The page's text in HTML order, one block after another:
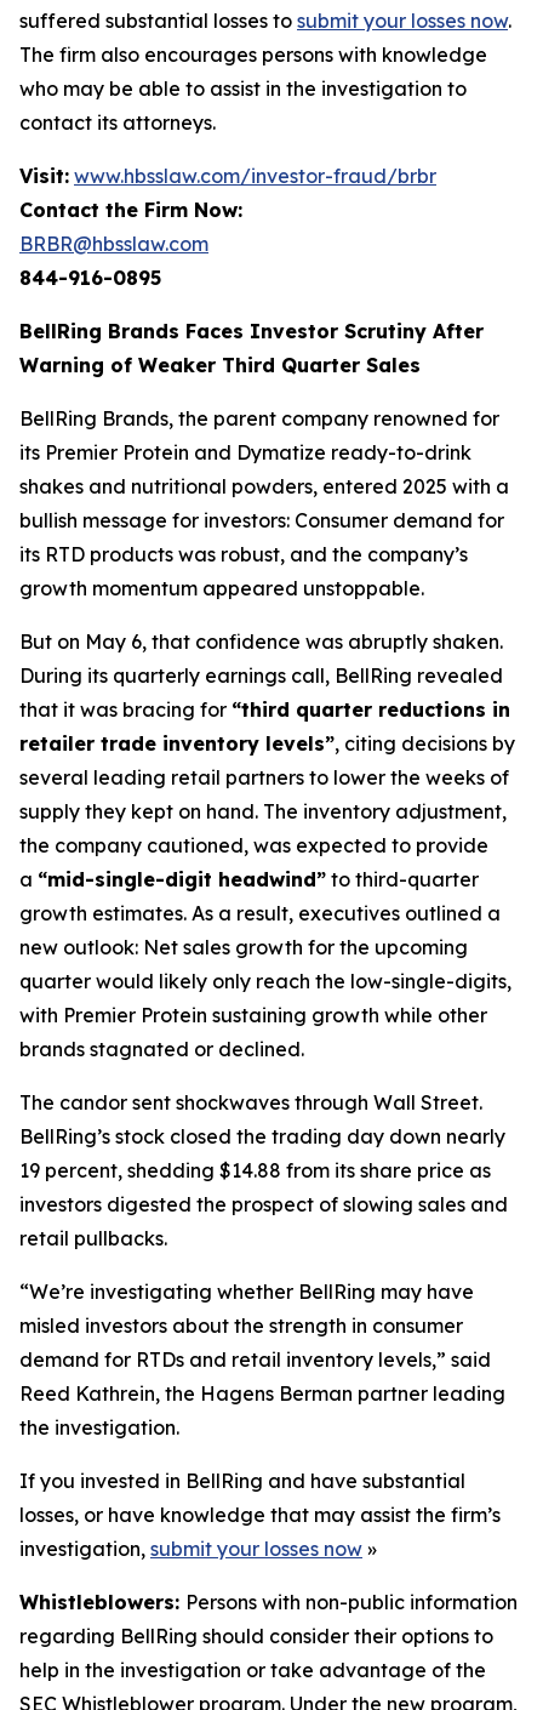
suffered substantial losses to submit your losses now.
The firm also encourages persons with knowledge
who may be able to assist in the investigation to
contact its attorneys.
Visit: www.hbsslaw.com/investor-fraud/brbr
Contact the Firm Now:
BRBR@hbsslaw.com
844-916-0895
BellRing Brands Faces Investor Scrutiny After
Warning of Weaker Third Quarter Sales
BellRing Brands, the parent company renowned for
its Premier Protein and Dymatize ready-to-drink
shakes and nutritional powders, entered 2025 with a
bullish message for investors: Consumer demand for
its RTD products was robust, and the company’s
growth momentum appeared unstoppable.
But on May 6, that confidence was abruptly shaken.
During its quarterly earnings call, BellRing revealed
that it was bracing for “third quarter reductions in
retailer trade inventory levels”, citing decisions by
several leading retail partners to lower the weeks of
supply they kept on hand. The inventory adjustment,
the company cautioned, was expected to provide
a “mid-single-digit headwind” to third-quarter
growth estimates. As a result, executives outlined a
new outlook: Net sales growth for the upcoming
quarter would likely only reach the low-single-digits,
with Premier Protein sustaining growth while other
brands stagnated or declined.
The candor sent shockwaves through Wall Street.
BellRing’s stock closed the trading day down nearly
19 percent, shedding $14.88 from its share price as
investors digested the prospect of slowing sales and
retail pullbacks.
“We’re investigating whether BellRing may have
misled investors about the strength in consumer
demand for RTDs and retail inventory levels,” said
Reed Kathrein, the Hagens Berman partner leading
the investigation.
If you invested in BellRing and have substantial
losses, or have knowledge that may assist the firm’s
investigation, submit your losses now »
Whistleblowers: Persons with non-public information
regarding BellRing should consider their options to
help in the investigation or take advantage of the
SEC Whistleblower program. Under the new program,